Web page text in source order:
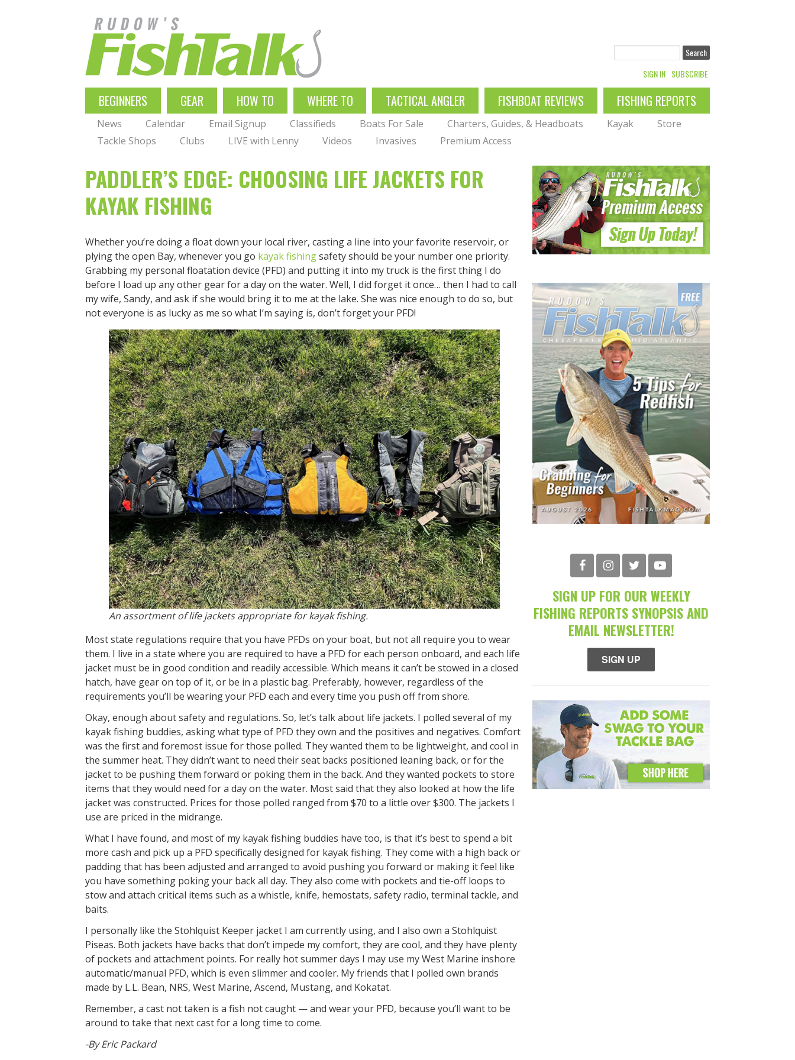
SIGN IN SUBSCRIBE
MAIN
NAVIGATION
BEGINNERS GEAR HOW TO WHERE TO TACTICAL ANGLER FISHBOAT REVIEWS FISHING REPORTS
News Calendar Email Signup Classifieds Boats For Sale Charters, Guides, & Headboats Kayak
Store
Tackle Shops
Clubs LIVE with Lenny Videos Invasives Premium Access
PADDLER’S EDGE: CHOOSING LIFE JACKETS FOR
KAYAK FISHING
Whether you’re doing a float down your local river, casting a line into your favorite reservoir, or
plying the open Bay, whenever you go kayak fishingsafety should be your number one priority.
Grabbing my personal floatation device (PFD) and putting it into my truck is the first thing I do
before I load up any other gear for a day on the water. Well, I did forget it once… then I had to call
my wife, Sandy, and ask if she would bring it to me at the lake. She was nice enough to do so, but
not everyone is as lucky as me so what I’m saying is, don’t forget your PFD!
An assortment of life jackets appropriate for kayak fishing.
Most state regulations require that you have PFDs on your boat, but not all require you to wear
them. I live in a state where you are required to have a PFD for each person onboard, and each life
jacket must be in good condition and readily accessible. Which means it can’t be stowed in a closed
hatch, have gear on top of it, or be in a plastic bag. Preferably, however, regardless of the
requirements you’ll be wearing your PFD each and every time you push off from shore.
Okay, enough about safety and regulations. So, let’s talk about life jackets. I polled several of my
kayak fishing buddies, asking what type of PFD they own and the positives and negatives. Comfort
was the first and foremost issue for those polled. They wanted them to be lightweight, and cool in
the summer heat. They didn’t want to need their seat backs positioned leaning back, or for the
jacket to be pushing them forward or poking them in the back. And they wanted pockets to store
items that they would need for a day on the water. Most said that they also looked at how the life
jacket was constructed. Prices for those polled ranged from $70 to a little over $300. The jackets I
use are priced in the midrange.
What I have found, and most of my kayak fishing buddies have too, is that it’s best to spend a bit
more cash and pick up a PFD specifically designed for kayak fishing. They come with a high back or
padding that has been adjusted and arranged to avoid pushing you forward or making it feel like
you have something poking your back all day. They also come with pockets and tie-off loops to
stow and attach critical items such as a whistle, knife, hemostats, safety radio, terminal tackle, and
baits.
I personally like the Stohlquist Keeper jacket I am currently using, and I also own a Stohlquist
Piseas. Both jackets have backs that don’t impede my comfort, they are cool, and they have plenty
of pockets and attachment points. For really hot summer days I may use my West Marine inshore
automatic/manual PFD, which is even slimmer and cooler. My friends that I polled own brands
made by L.L. Bean, NRS, West Marine, Ascend, Mustang, and Kokatat.
Remember, a cast not taken is a fish not caught — and wear your PFD, because you’ll want to be
around to take that next cast for a long time to come.
-By Eric Packard
SIGN UP FOR OUR WEEKLY
FISHING REPORTS SYNOPSIS AND
EMAIL NEWSLETTER!
SIGN UP